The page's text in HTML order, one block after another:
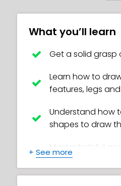
What you’ll learn
Get a solid
Learn how to
features, legs
Understand how
shapes to draw
Master helpful
to create realistic
+ See more